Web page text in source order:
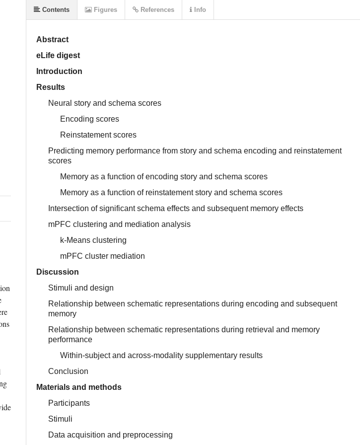
Abstract
eLife digest
Introduction
Results
Neural story and schema scores
Encoding scores
Reinstatement scores
Predicting memory performance from story and schema encoding and reinstatement
scores
Memory as a function of encoding story and schema scores
Memory as a function of reinstatement story and schema scores
Intersection of significant schema effects and subsequent memory effects
mPFC clustering and mediation analysis
k-Means clustering
mPFC cluster mediation
Discussion
Stimuli and design
Relationship between schematic representations during encoding and subsequent
memory
Relationship between schematic representations during retrieval and memory
performance
Within-subject and across-modality supplementary results
Conclusion
Materials and methods
Participants
Stimuli
Data acquisition and preprocessing
Contents Figures References Info